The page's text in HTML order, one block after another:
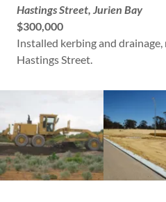
Hastings Street, Jurien Bay
$300,000
Installed kerbing and
Hastings Street.